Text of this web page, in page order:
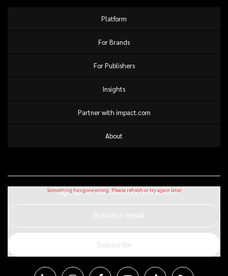
Platform
For Brands
For Publishers
Insights
Partner with impact.com
About
Sign up for our monthly newsletter
Business email
Subscribe